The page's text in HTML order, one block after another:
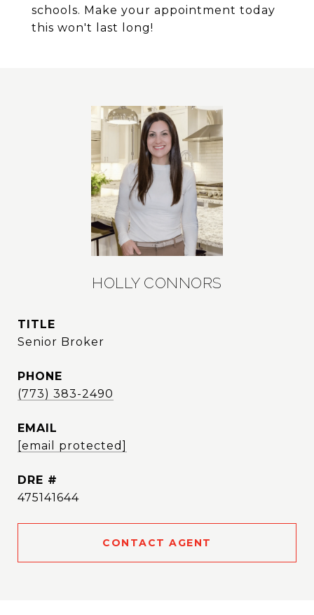
schools. Make your appointment today
this won't last long!
HOLLY CONNORS
TITLE
Senior Broker
PHONE
(773) 383-2490
EMAIL
[email protected]
DRE #
475141644
CONTACT AGENT